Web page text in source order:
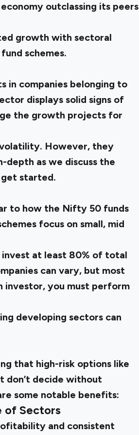
outclassing its peers
growth with sectoral
schemes.
in companies belonging to
displays solid signs of
the growth projects for
However, they
as we discuss the
started.
to how the Nifty 50 funds
focus on small, mid
invest at least 80% of total
can vary, but most
investor, you must perform
developing sectors can
that high-risk options like
don’t decide without
some notable benefits:
of Sectors
and consistent